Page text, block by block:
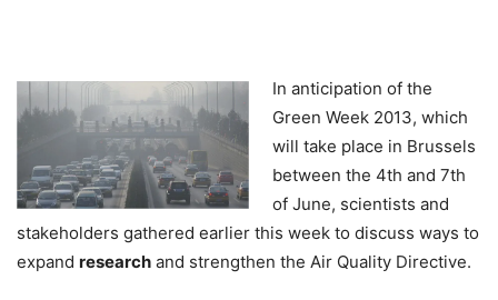
In anticipation of the
Green Week 2013, which
will take place in Brussels
between the 4th and 7th
of June, scientists and
stakeholders gathered earlier this week to discuss ways to
expand research and strengthen the Air Quality Directive.